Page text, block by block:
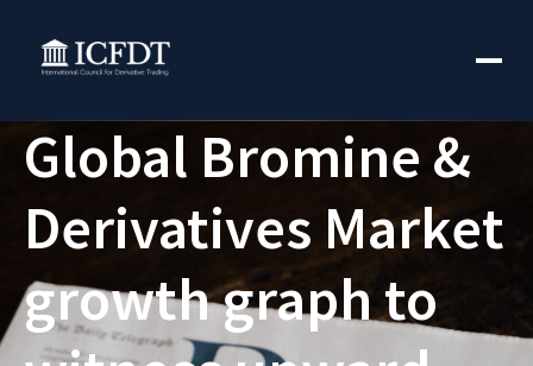
Global Bromine &
Derivatives Market
growth graph to